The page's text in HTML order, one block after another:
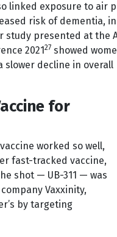
linked exposure to air
risk of dementia,
study presented at the
202127 showed
decline in overall
for
worked so well,
fast-tracked vaccine,
shot — UB-311 — was
Vaxxinity,
by targeting